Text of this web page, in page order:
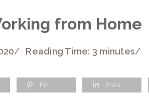
from Home
/ Reading Time: 3 minutes/
Pin Share